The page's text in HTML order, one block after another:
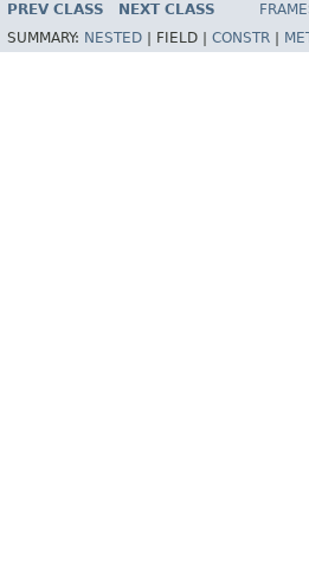
PREV CLASS NEXT CLASS
SUMMARY: NESTED FIELD | CONSTR